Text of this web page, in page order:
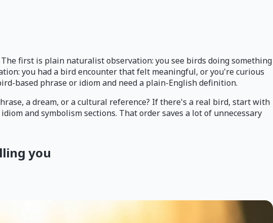
first is plain naturalist observation: you see birds doing something
you had a bird encounter that felt meaningful, or you're curious
based phrase or idiom and need a plain-English definition.
a dream, or a cultural reference? If there's a real bird, start with
and symbolism sections. That order saves a lot of unnecessary
you